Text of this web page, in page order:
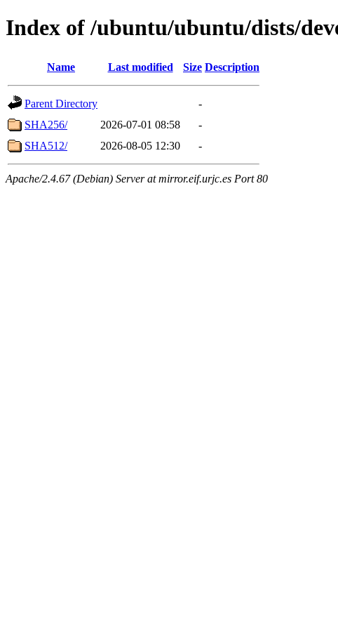
Index of /ubuntu/ubuntu/dists/
Name Last modified Size Description
Parent Directory
-
SHA256/
2026-07-01 08:58
-
SHA512/
2026-08-05 12:30 -
Apache/2.4.67 (Debian) Server at mirror.eif.urjc.es Port 80